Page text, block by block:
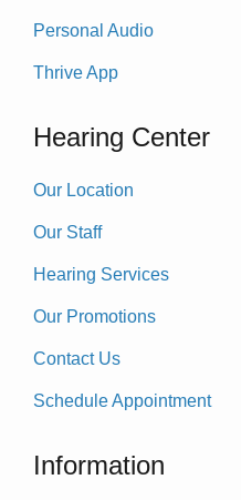
Personal Audio
Thrive App
Hearing Center
Our Location
Our Staff
Hearing Services
Our Promotions
Contact Us
Schedule Appointment
Information